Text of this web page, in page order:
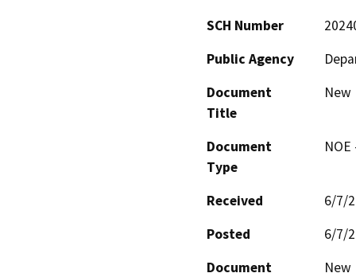
SCH Number
Public Agency
Document
Title
New
Document
Type
Received
6/7/
Posted
6/7/
Document
New